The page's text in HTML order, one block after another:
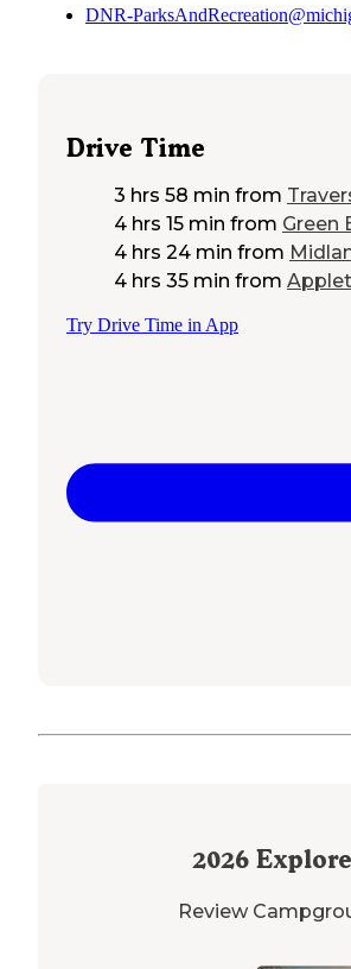
DNR-
Drive Time
3 hrs 58 min from
4 hrs 15 min from Green
4 hrs 24 min from
4 hrs 35 min from
Try Drive Time in App
2026
Review